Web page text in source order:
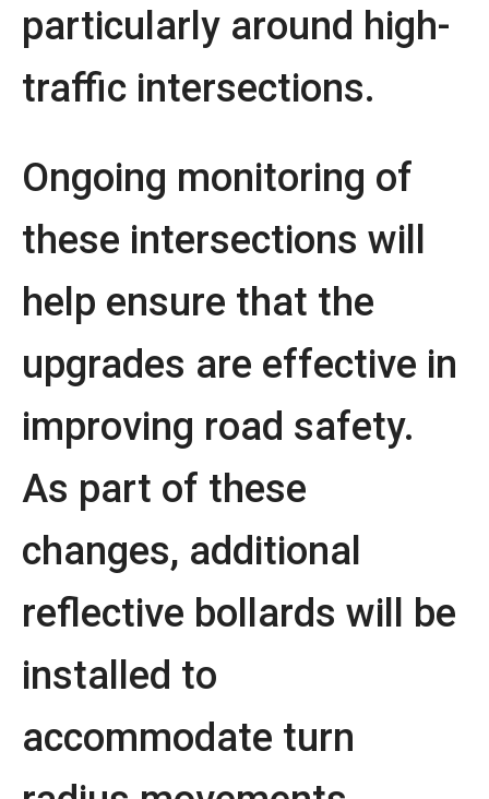
particularly around high-
traffic intersections.
Ongoing monitoring of
these intersections will
help ensure that the
upgrades are effective in
improving road safety.
As part of these
changes, additional
reflective bollards will be
installed to
accommodate turn